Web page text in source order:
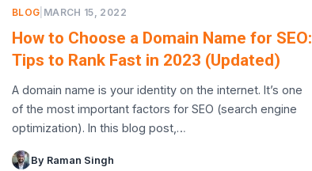
BLOG MARCH 15, 2022
How to Choose a Domain Name for SEO:
Tips to Rank Fast in 2023 (Updated)
A domain name is your identity on the internet. It’s one
of the most important factors for SEO (search engine
optimization). In this blog post,…
By Raman Singh